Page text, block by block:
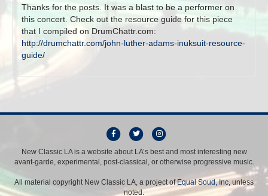
Thanks for the posts. It was a blast to be a performer on
this concert. Check out the resource guide for this piece
that I compiled on DrumChattr.com:
http://drumchattr.com/john-luther-adams-inuksuit-resource-
guide/
F
c
T
w
i
t
I
s
New Classic LA is a website about LA’s best and most interesting new
avant-garde, experimental, post-classical, or otherwise progressive music.
All material copyright New Classic LA, a project ofEqual Soud, Inc, unless
noted.